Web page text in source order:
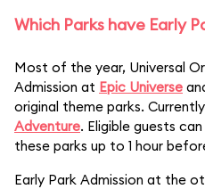
Which Parks have Early
Most of the year, Universal
Admission at Epic Universe
original theme parks.
Adventure. Eligible guests
these parks up to 1 hour
Early Park Admission at the